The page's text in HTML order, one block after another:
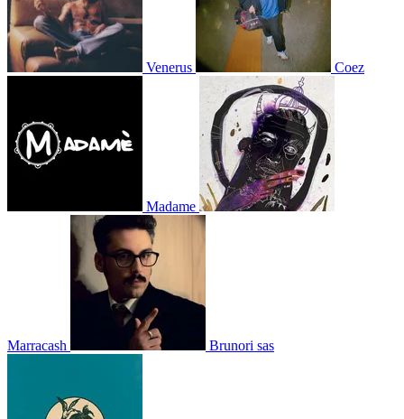
Venerus Coez
Madame
Marracash Brunori sas